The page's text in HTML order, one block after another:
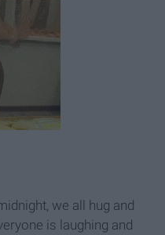
we all hug and
is laughing and